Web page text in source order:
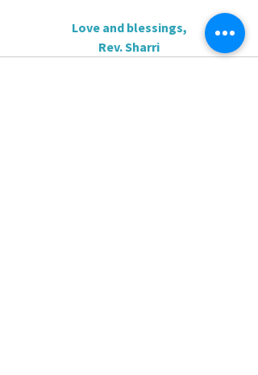
Love and blessings,
Rev. Sharri